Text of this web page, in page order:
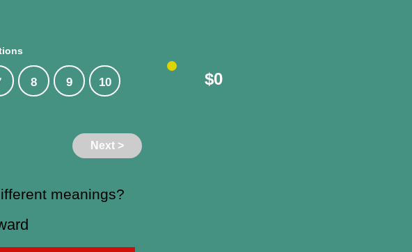
8 9 10
Next >
$0
meanings?